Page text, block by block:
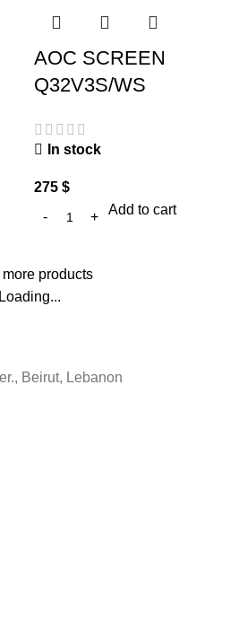
AOC SCREEN
Q32V3S/WS
In stock
275 $
Add to cart
more products
Loading...
Beirut, Lebanon